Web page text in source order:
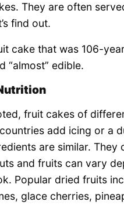
They are often
find out.
cake that was 106-
“almost” edible.
fruit cakes of
add icing or a
are similar.
and fruits can vary
Popular dried fruits
glace cherries,